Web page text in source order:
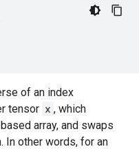
of an index
tensor x , which
array, and swaps
In other words, for an